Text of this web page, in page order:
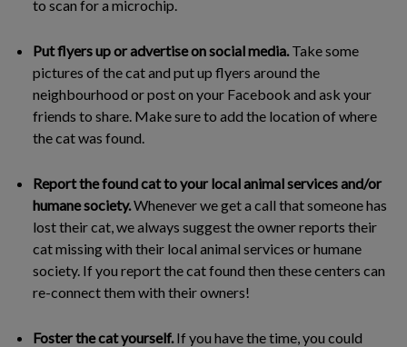
to scan for a microchip.
Put flyers up or advertise on social media. Take some
pictures of the cat and put up flyers around the
neighbourhood or post on your Facebook and ask your
friends to share. Make sure to add the location of where
the cat was found.
Report the found cat to your local animal services and/or
humane society.Whenever we get a call that someone has
lost their cat, we always suggest the owner reports their
cat missing with their local animal services or humane
society. If you report the cat found then these centers can
re-connect them with their owners!
Foster the cat yourself. If you have the time, you could